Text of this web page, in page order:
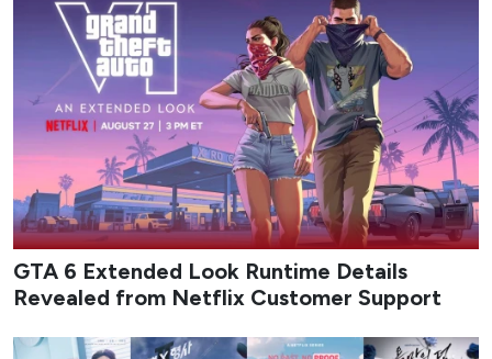
GTA 6 Extended Look Runtime Details
Revealed from Netflix Customer Support